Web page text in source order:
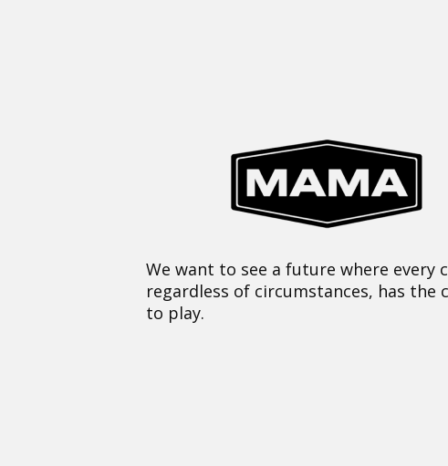
We want to see a future where every
regardless of circumstances, has the
to play.